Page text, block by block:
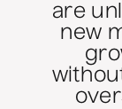
are
new